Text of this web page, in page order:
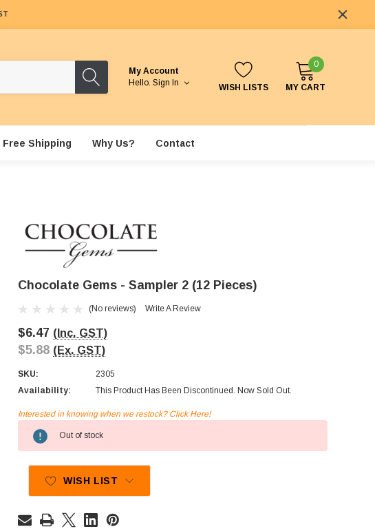
My Account
Hello. Sign In WISH LISTS
0
MY CART
Free Shipping Why Us? Contact
Chocolate Gems - Sampler 2 (12 Pieces)
(No reviews) Write A Review
$6.47 (Inc. GST)
$5.88 (Ex. GST)
SKU:
2305
Availability:
This Product Has Been Discontinued. Now Sold Out.
Stock:
Interested in knowing when we restock? Click Here!
Out of stock
WISH LIST